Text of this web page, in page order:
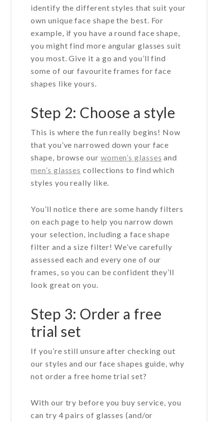
identify the different styles that suit your
own unique face shape the best. For
example, if you have a round face shape,
you might find more angular glasses suit
you most. Give it a go and you’ll find
some of our favourite frames for face
shapes like yours.
Step 2: Choose a style
This is where the fun really begins! Now
that you’ve narrowed down your face
shape, browse our women’s glasses and
men’s glasses collections to find which
styles you really like.
You’ll notice there are some handy filters
on each page to help you narrow down
your selection, including a face shape
filter and a size filter! We’ve carefully
assessed each and every one of our
frames, so you can be confident they’ll
look great on you.
Step 3: Order a free
trial set
If you’re still unsure after checking out
our styles and our face shapes guide, why
not order a free home trial set?
With our try before you buy service, you
can try 4 pairs of glasses (and/or